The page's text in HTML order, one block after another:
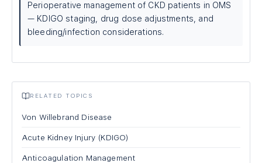
Perioperative management of CKD patients in OMS
— KDIGO staging, drug dose adjustments, and
bleeding/infection considerations.
RELATED TOPICS
Von Willebrand Disease
Acute Kidney Injury (KDIGO)
Anticoagulation Management